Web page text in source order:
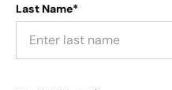
Last Name*